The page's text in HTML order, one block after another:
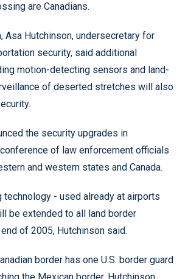
are Canadians.
Asa Hutchinson, undersecretary for
security, said additional
motion-detecting sensors and land-
of deserted stretches will also
the security upgrades in
of law enforcement officials
and western states and Canada.
technology - used already at airports
be extended to all land border
of 2005, Hutchinson said.
border has one U.S. border guard